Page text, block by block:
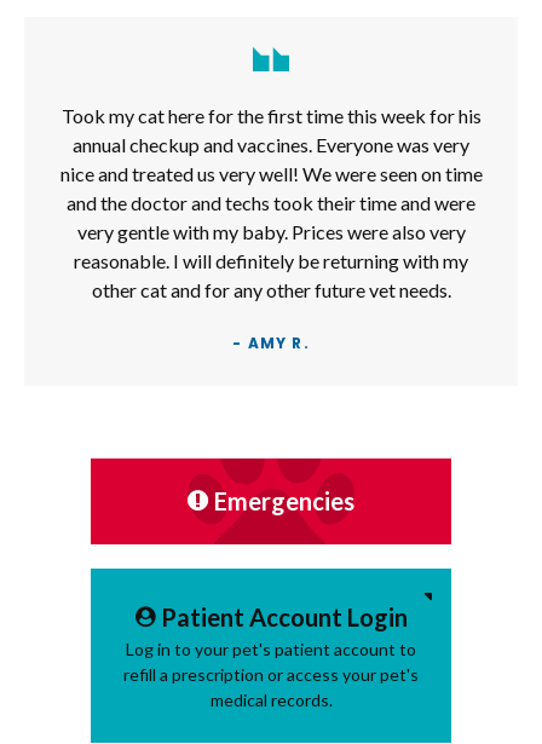
Took my cat here for the first time this week for his
annual checkup and vaccines. Everyone was very
nice and treated us very well! We were seen on time
and the doctor and techs took their time and were
very gentle with my baby. Prices were also very
reasonable. I will definitely be returning with my
other cat and for any other future vet needs.
- AMY R.
Emergencies
Patient Account Login
Log in to your pet's patient account to
refill a prescription or access your pet's
medical records.